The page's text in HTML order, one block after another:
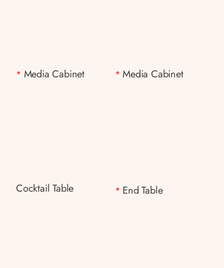
* Media Cabinet *Media Cabinet
Cocktail Table * End Table